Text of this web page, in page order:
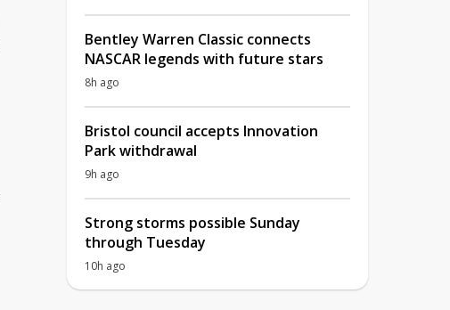
Bentley Warren Classic connects
NASCAR legends with future stars
8h ago
Bristol council accepts Innovation
Park withdrawal
9h ago
Strong storms possible Sunday
through Tuesday
10h ago